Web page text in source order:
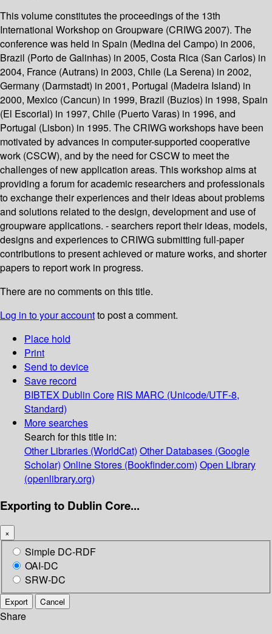
This volume constitutes the proceedings of the 13th
International Workshop on Groupware (CRIWG 2007). The
conference was held in Spain (Medina del Campo) in 2006,
Brazil (Porto de Galinhas) in 2005, Costa Rica (San Carlos) in
2004, France (Autrans) in 2003, Chile (La Serena) in 2002,
Germany (Darmstadt) in 2001, Portugal (Madeira Island) in
2000, Mexico (Cancun) in 1999, Brazil (Buzios) in 1998, Spain
(El Escorial) in 1997, Chile (Puerto Varas) in 1996, and
Portugal (Lisbon) in 1995. The CRIWG workshops have been
motivated by advances in computer-supported cooperative
work (CSCW), and by the need for CSCW to meet the
challenges of new application areas. This workshop aims at
providing a forum for academic researchers and professionals
to exchange their experiences and their ideas about problems
and solutions related to the design, development and use of
groupware applications. - searchers report their ideas, models,
designs and experiences to CRIWG submitting full-paper
contributions to present achieved or mature works, and shorter
papers to report work in progress.
There are no comments on this title.
Log in to your accountto post a comment.
Place hold
Print
Send to device
Save record
BIBTEX Dublin Core RIS MARC (Unicode/UTF-8,
Standard)
More searches
Search for this title in:
Other Libraries (WorldCat) Other Databases (Google
Scholar) Online Stores (Bookfinder.com) Open Library
(openlibrary.org)
Exporting to Dublin Core...
×
Simple DC-RDF
OAI-DC
SRW-DC
Export Cancel
Share